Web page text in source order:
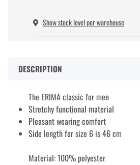
Show stock level per warehouse
DESCRIPTION
The ERIMA classic for men
Stretchy functional material
Pleasant wearing comfort
Side length for size 6 is 46 cm
Material: 100% polyester